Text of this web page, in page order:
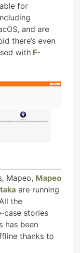
for
and are
there’s even
with F-
Mapeo, Mapeo
are running
the
case stories
has been
thanks to